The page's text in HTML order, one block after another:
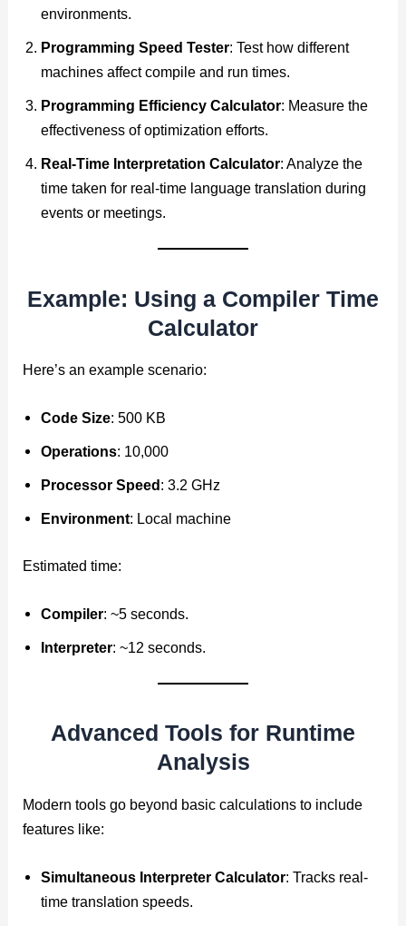
environments.
Programming Speed Tester: Test how different
machines affect compile and run times.
Programming Efficiency Calculator: Measure the
effectiveness of optimization efforts.
Real-Time Interpretation Calculator: Analyze the
time taken for real-time language translation during
events or meetings.
Example: Using a Compiler Time
Calculator
Here’s an example scenario:
Code Size: 500 KB
Operations: 10,000
Processor Speed : 3.2 GHz
Environment: Local machine
Estimated time:
Compiler: ~5 seconds.
Interpreter: ~12 seconds.
Advanced Tools for Runtime
Analysis
Modern tools go beyond basic calculations to include
features like:
Simultaneous Interpreter Calculator: Tracks real-
time translation speeds.